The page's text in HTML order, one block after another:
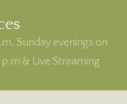
Sunday evenings on
p.m & Live Streaming